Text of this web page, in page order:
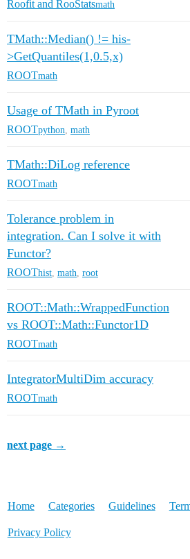
Roofit and RooStatsmath
TMath::Median() != his-
>GetQuantiles(1,0.5,x)
ROOTmath
Usage of TMath in Pyroot
ROOTpython math
TMath::DiLog reference
ROOTmath
Tolerance problem in
integration. Can I solve it with
Functor?
ROOThist math root
ROOT::Math::WrappedFunction
vs ROOT::Math::Functor1D
ROOTmath
IntegratorMultiDim accuracy
ROOTmath
next page →
Home Categories Guidelines
Privacy Policy